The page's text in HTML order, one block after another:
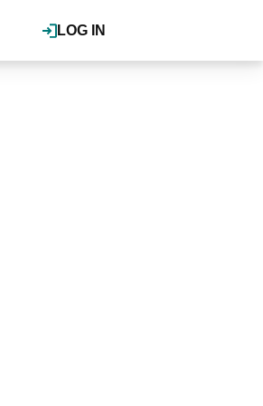
LOG IN